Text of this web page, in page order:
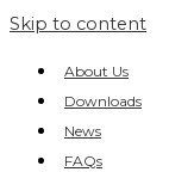
Skip to content
About Us
Downloads
News
FAQs